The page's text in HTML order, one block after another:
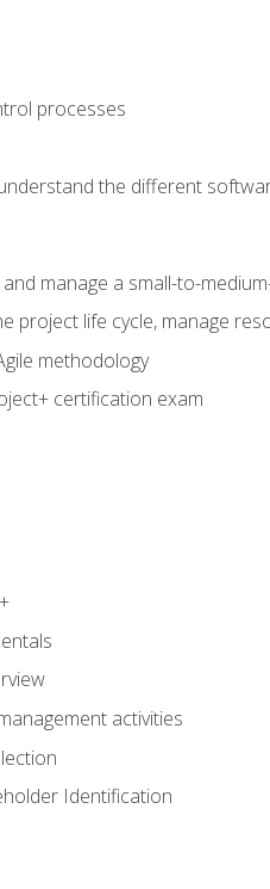
processes
the different
manage a small-to-
project life cycle, manage
methodology
certification exam
activities
Identification